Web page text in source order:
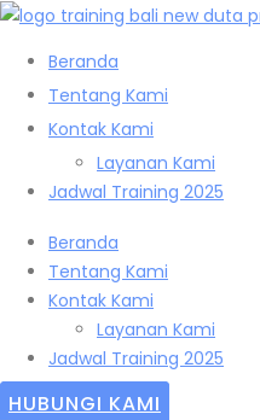
Beranda
Tentang Kami
Kontak Kami
Layanan Kami
Jadwal Training 2025
Beranda
Tentang Kami
Kontak Kami
Layanan Kami
Jadwal Training 2025
HUBUNGI KAMI